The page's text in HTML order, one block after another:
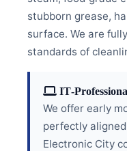
stubborn grease,
surface. We are
standards of
We offer early
perfectly
Electronic City